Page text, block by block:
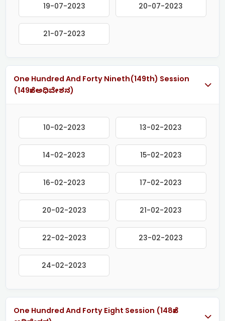
19-07-2023 20-07-2023
21-07-2023
One Hundred And Forty Nineth(149th) Session
(149ನೇ ಅಧಿವೇಶನ)
10-02-2023 13-02-2023
14-02-2023 15-02-2023
16-02-2023 17-02-2023
20-02-2023 21-02-2023
22-02-2023 23-02-2023
24-02-2023
One Hundred And Forty Eight Session (148ನೇ